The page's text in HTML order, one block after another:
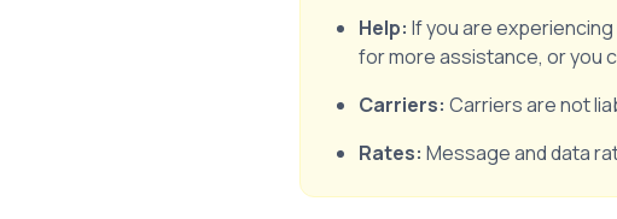
Help: If you are
for more assistance, or you
Carriers: Carriers are not
Rates: Message and data